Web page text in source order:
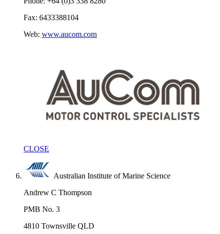
Fax: 6433388104
Web: www.aucom.com
CLOSE
Australian Institute of Marine Science
Andrew C Thompson
PMB No. 3
4810 Townsville QLD